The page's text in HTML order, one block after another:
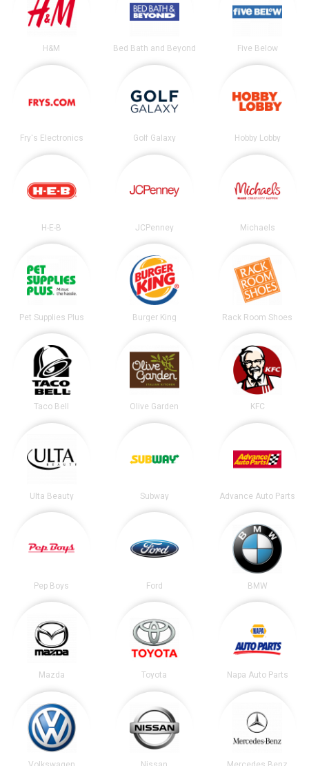
H&M Bed Bath and Beyond Five Below
Fry's Electronics Golf Galaxy Hobby Lobby
H-E-B JCPenney Michaels
Pet Supplies Plus Burger King Rack Room Shoes
Taco Bell Olive Garden KFC
Ulta Beauty Subway Advance Auto Parts
Pep Boys Ford BMW
Mazda Toyota Napa Auto Parts